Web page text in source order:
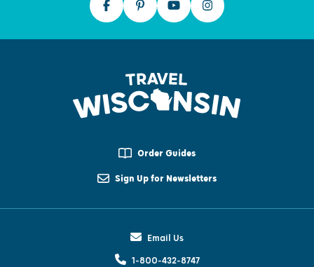
Order Guides
Sign Up for Newsletters
Email Us
1-800-432-8747